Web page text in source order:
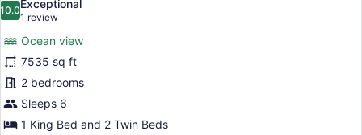
photos
Villa,
2
Bedrooms,
Private
Pool
10.010.0 out of 10
Exceptional
1 review
(1
review)
Ocean view
7535 sq ft
2 bedrooms
Sleeps 6
1 King Bed and 2 Twin Beds